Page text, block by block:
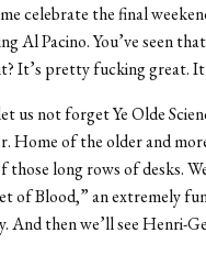
celebrate the final
Al Pacino. You’ve seen
It’s pretty fucking great.
us not forget Ye Olde
Home of the older and
those long rows of desks.
of Blood,” an extremely
And then we’ll see Henri-